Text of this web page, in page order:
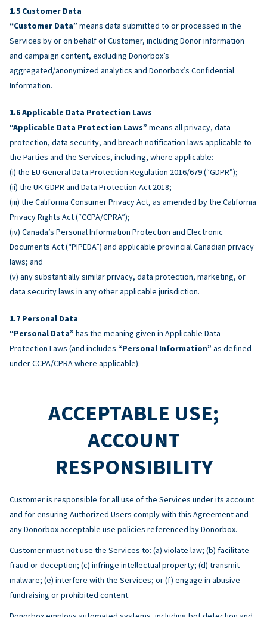
Customer Data
“Customer Data” means data submitted to or processed in the
Services by or on behalf of Customer, including Donor information
and campaign content, excluding Donorbox’s
aggregated/anonymized analytics and Donorbox’s Confidential
Information.
Applicable Data Protection Laws
“Applicable Data Protection Laws” means all privacy, data
protection, data security, and breach notification laws applicable to
the Parties and the Services, including, where applicable:
(i) the EU General Data Protection Regulation 2016/679 (“GDPR”);
(ii) the UK GDPR and Data Protection Act 2018;
(iii) the California Consumer Privacy Act, as amended by the California
Privacy Rights Act (“CCPA/CPRA”);
(iv) Canada’s Personal Information Protection and Electronic
Documents Act (“PIPEDA”) and applicable provincial Canadian privacy
laws; and
(v) any substantially similar privacy, data protection, marketing, or
data security laws in any other applicable jurisdiction.
Personal Data
“Personal Data” has the meaning given in Applicable Data
Protection Laws (and includes “Personal Information” as defined
under CCPA/CPRA where applicable).
ACCEPTABLE USE;
ACCOUNT
RESPONSIBILITY
Customer is responsible for all use of the Services under its account
and for ensuring Authorized Users comply with this Agreement and
any Donorbox acceptable use policies referenced by Donorbox.
Customer must not use the Services to: (a) violate law; (b) facilitate
fraud or deception; (c) infringe intellectual property; (d) transmit
malware; (e) interfere with the Services; or (f) engage in abusive
fundraising or prohibited content.